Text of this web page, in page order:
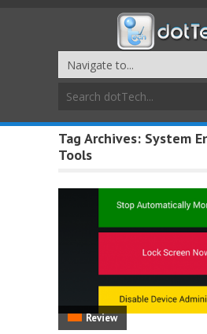
Tag Archives: System
Tools
Review